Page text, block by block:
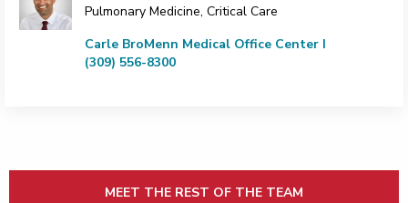
Pulmonary Medicine, Critical Care
Carle BroMenn Medical Office Center I
(309) 556-8300
MEET THE REST OF THE TEAM